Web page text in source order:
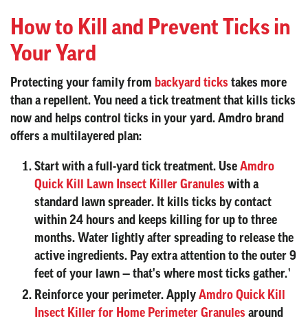
How to Kill and Prevent Ticks in
Your Yard
Protecting your family from backyard ticks takes more
than a repellent. You need a tick treatment that kills ticks
now and helps control ticks in your yard. Amdro brand
offers a multilayered plan:
Start with a full-yard tick treatment. Use Amdro
Quick Kill Lawn Insect Killer Granules with a
standard lawn spreader. It kills ticks by contact
within 24 hours and keeps killing for up to three
months. Water lightly after spreading to release the
active ingredients. Pay extra attention to the outer 9
feet of your lawn — that's where most ticks gather.¹
Reinforce your perimeter. Apply Amdro Quick Kill
Insect Killer for Home Perimeter Granules around